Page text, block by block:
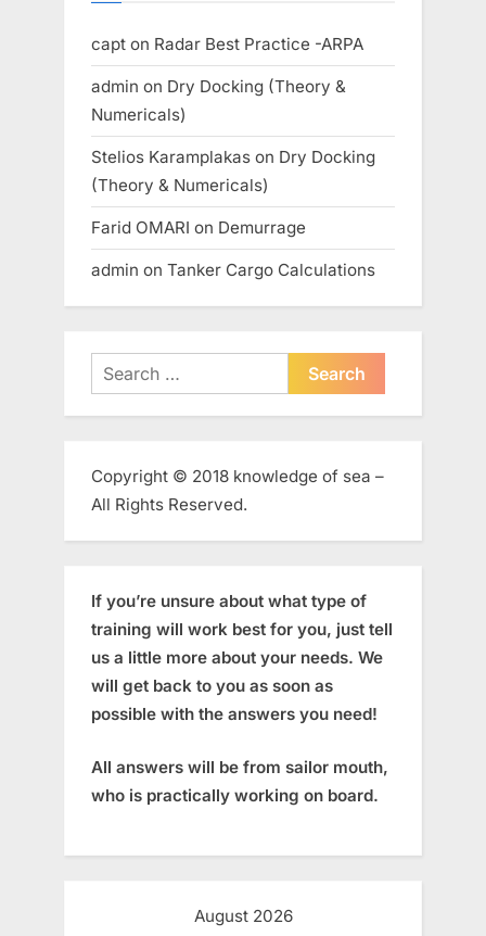
capt on Radar Best Practice -ARPA
admin on Dry Docking (Theory &
Numericals)
Stelios Karamplakas on Dry Docking
(Theory & Numericals)
Farid OMARI on Demurrage
admin on Tanker Cargo Calculations
Search
for:
Copyright © 2018 knowledge of sea –
All Rights Reserved.
If you’re unsure about what type of
training will work best for you, just tell
us a little more about your needs. We
will get back to you as soon as
possible with the answers you need!
All answers will be from sailor mouth,
who is practically working on board.
August 2026